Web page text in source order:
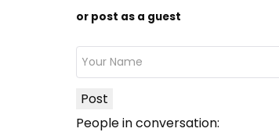
or post as a guest
Post
People in conversation: